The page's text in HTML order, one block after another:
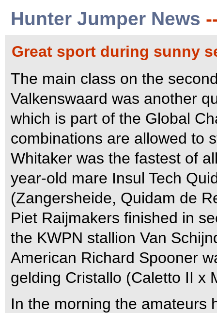
Hunter Jumper News
Great sport during sunny
The main class on the
Valkenswaard was another
which is part of the Global
combinations are allowed to
Whitaker was the fastest of
year-old mare Insul Tech
(Zangersheide, Quidam de
Piet Raijmakers finished in
the KWPN stallion Van
American Richard Spooner
gelding Cristallo (Caletto II x
In the morning the amateurs